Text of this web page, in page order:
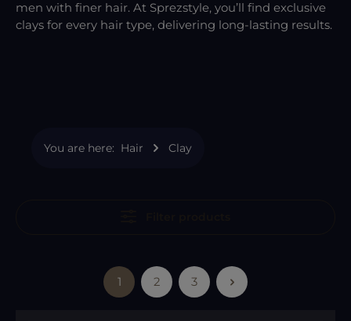
men with finer hair. At Sprezstyle, you’ll find exclusive
clays for every hair type, delivering long-lasting results.
You are here: Hair Clay
Page
1
Page
2
Page
3